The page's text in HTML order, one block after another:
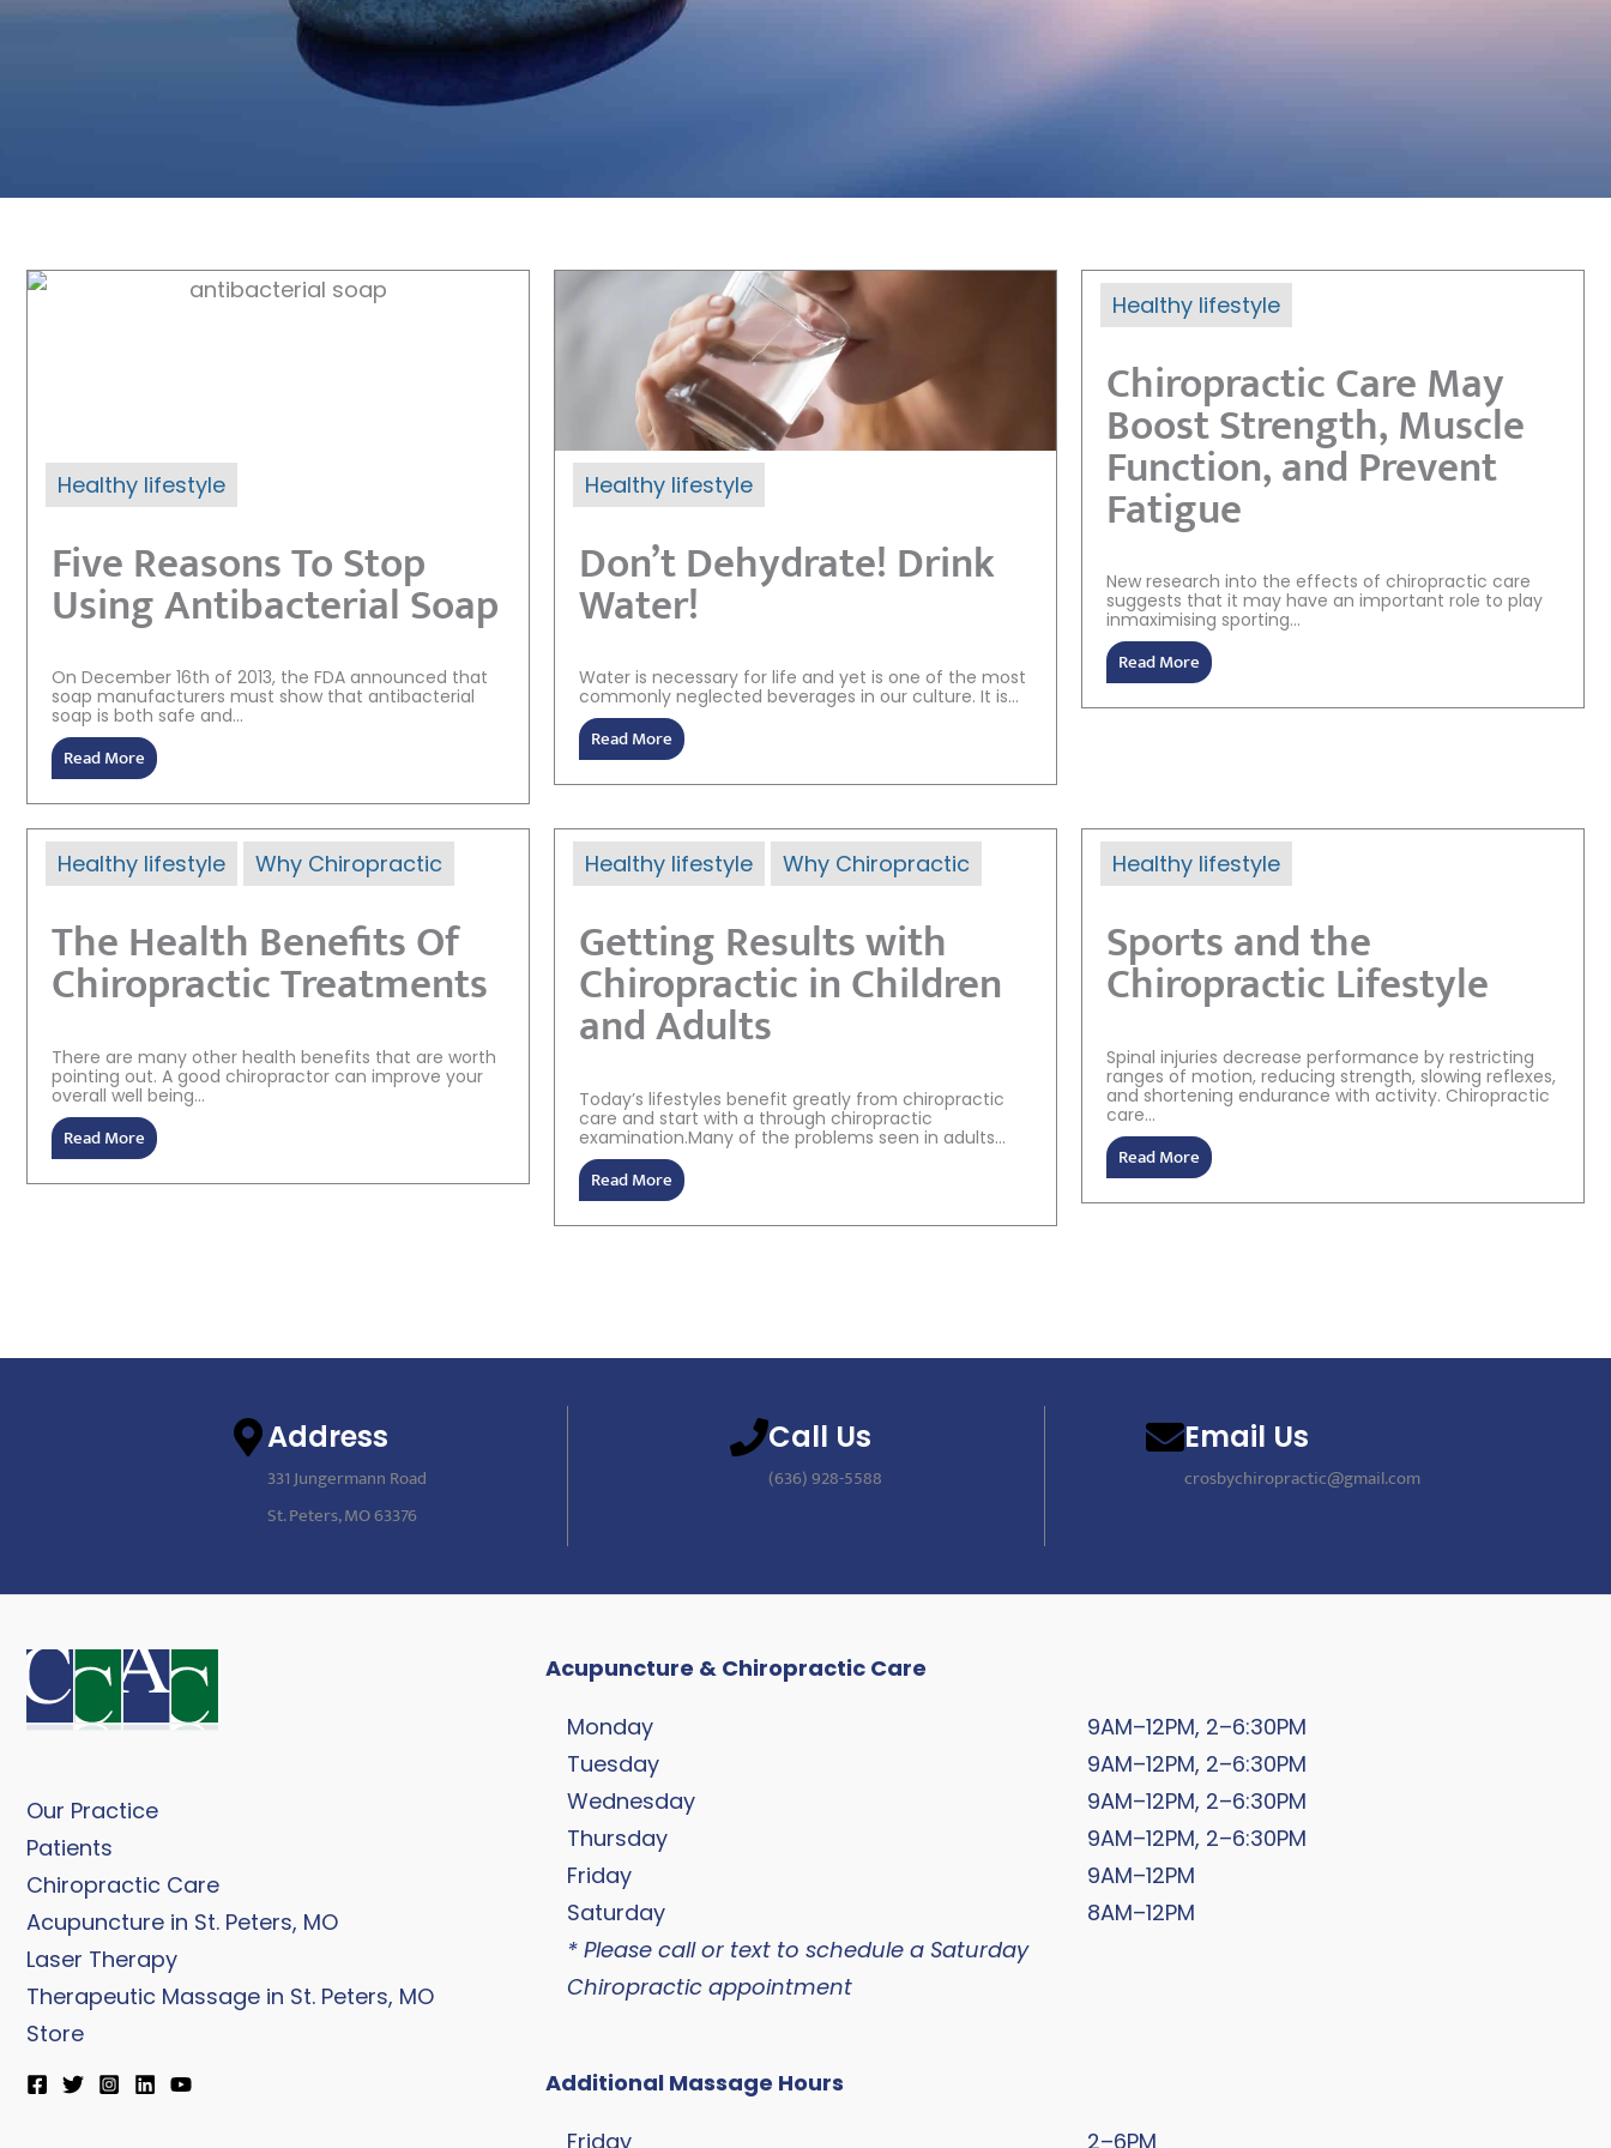
Healthy lifestyle
Five Reasons To Stop
Using Antibacterial Soap
On December 16th of 2013, the FDA announced that
soap manufacturers must show that antibacterial
soap is both safe and...
Read More
Healthy lifestyle
Don’t Dehydrate! Drink
Water!
Water is necessary for life and yet is one of the most
commonly neglected beverages in our culture. It is...
Read More
Healthy lifestyle
Chiropractic Care May
Boost Strength, Muscle
Function, and Prevent
Fatigue
New research into the effects of chiropractic care
suggests that it may have an important role to play
inmaximising sporting...
Read More
Healthy lifestyle Why Chiropractic
The Health Benefits Of
Chiropractic Treatments
There are many other health benefits that are worth
pointing out. A good chiropractor can improve your
overall well being...
Read More
Healthy lifestyle Why Chiropractic
Getting Results with
Chiropractic in Children
and Adults
Today’s lifestyles benefit greatly from chiropractic
care and start with a through chiropractic
examination.Many of the problems seen in adults...
Read More
Healthy lifestyle
Sports and the
Chiropractic Lifestyle
Spinal injuries decrease performance by restricting
ranges of motion, reducing strength, slowing reflexes,
and shortening endurance with activity. Chiropractic
care...
Read More
Address
331 Jungermann Road
St. Peters, MO 63376
Call Us
(636) 928-5588
Email Us
crosbychiropractic@gmail.com
Our Practice
Patients
Chiropractic Care
Acupuncture in St. Peters, MO
Laser Therapy
Therapeutic Massage in St. Peters, MO
Store
Acupuncture & Chiropractic Care
Monday
Tuesday
Wednesday
Thursday
Friday
Saturday
* Please call or text to schedule a Saturday
Chiropractic appointment
9AM–12PM, 2–6:30PM
9AM–12PM, 2–6:30PM
9AM–12PM, 2–6:30PM
9AM–12PM, 2–6:30PM
9AM–12PM
8AM–12PM
Additional Massage Hours
Friday
2–6PM